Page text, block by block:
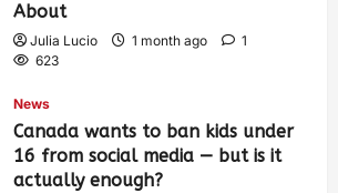
About
Julia Lucio 1 month ago
1
623
News
Canada wants to ban kids under
16 from social media — but is it
actually enough?